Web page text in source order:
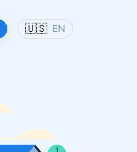
🇺🇸 EN